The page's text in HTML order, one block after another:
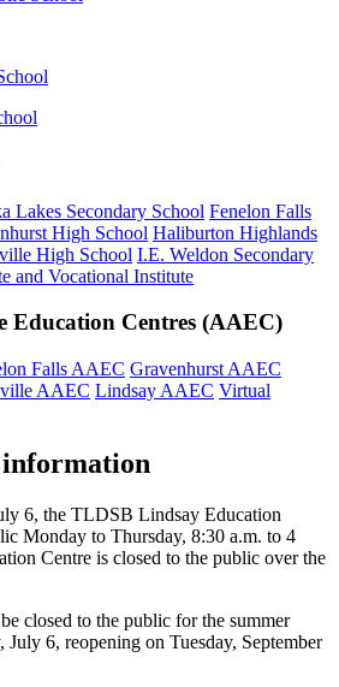
Lakes Secondary School Fenelon Falls
High School Haliburton Highlands
High School I.E. Weldon Secondary
and Vocational Institute
Education Centres (AAEC)
Falls AAEC Gravenhurst AAEC
AAEC Lindsay AAEC Virtual
6, the TLDSB Lindsay Education
Monday to Thursday, 8:30 a.m. to 4
Centre is closed to the public over the
closed to the public for the summer
6, reopening on Tuesday, September